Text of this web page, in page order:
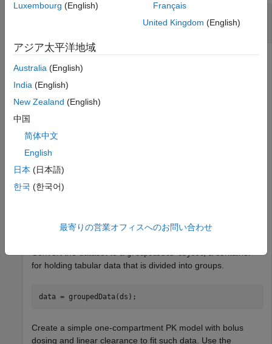
Show box plots, violin plots, and swarm scatter
plots of SimBiology fit results
This example uses data collected on 59 preterm infants
given phenobarbital during the first 16 days after birth
Each infant received an initial dose followed by one or more
obtained from each infant at times other than dose times,
for a total of 155 measurements. Infant weights and APGAR
scores (a measure of newborn health) were also recorded.
Load the data.
pheno.mat ds
Convert the dataset to agroupedData object, a container
for holding tabular data that is divided into groups.
data = groupedData(ds);
Create a simple one-compartment PK model with bolus
dosing and linear clearance to fit such data. Use the
Luxembourg (English)
Français
United Kingdom (English)
アジア太平洋地域
Australia (English)
India (English)
New Zealand (English)
中国
简体中文
English
日本 (日本語)
한국 (한국어)
最寄りの営業オフィスへのお問い合わせ